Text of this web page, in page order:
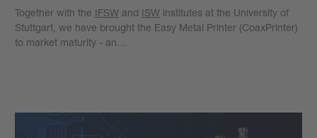
Together with the IFSW and ISW institutes at the University of
Stuttgart, we have brought the Easy Metal Printer (CoaxPrinter)
to market maturity - an…